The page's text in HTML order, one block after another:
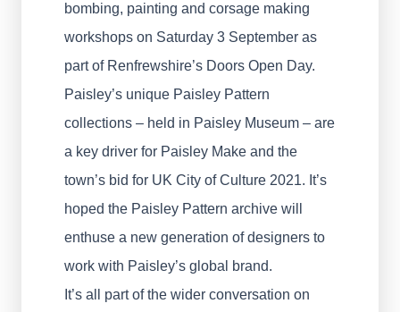
bombing, painting and corsage making
workshops on Saturday 3 September as
part of Renfrewshire’s Doors Open Day.
Paisley’s unique Paisley Pattern
collections – held in Paisley Museum – are
a key driver for Paisley Make and the
town’s bid for UK City of Culture 2021. It’s
hoped the Paisley Pattern archive will
enthuse a new generation of designers to
work with Paisley’s global brand.
It’s all part of the wider conversation on